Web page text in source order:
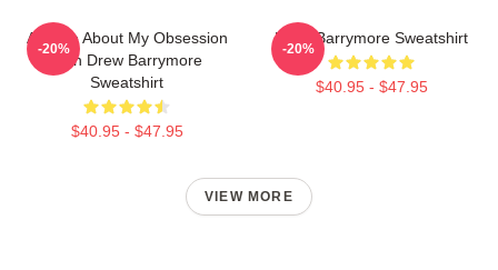
Ask Me About My Obsession
With Drew Barrymore
Sweatshirt
$40.95 - $47.95
-20%
Drew Barrymore Sweatshirt
$40.95 - $47.95
-20%
VIEW MORE